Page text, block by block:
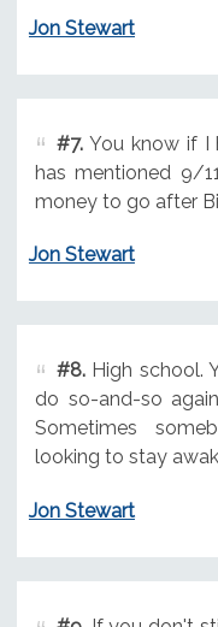
Jon Stewart
#7.You know if I
has mentioned 9/
money to go after
Jon Stewart
#8.High school.
do so-and-so
Sometimes
looking to stay
Jon Stewart